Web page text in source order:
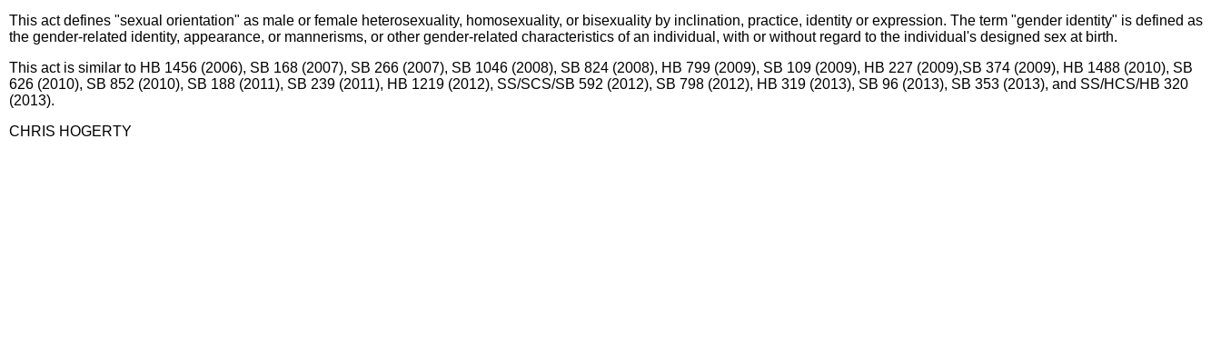
This act defines "sexual orientation" as male or female heterosexuality, homosexuality, or bisexuality by inclination, practice, identity or expression. The term "gender identity" is defined as
the gender-related identity, appearance, or mannerisms, or other gender-related characteristics of an individual, with or without regard to the individual's designed sex at birth.
This act is similar to HB 1456 (2006), SB 168 (2007), SB 266 (2007), SB 1046 (2008), SB 824 (2008), HB 799 (2009), SB 109 (2009), HB 227 (2009),SB 374 (2009), HB 1488 (2010), SB
626 (2010), SB 852 (2010), SB 188 (2011), SB 239 (2011), HB 1219 (2012), SS/SCS/SB 592 (2012), SB 798 (2012), HB 319 (2013), SB 96 (2013), SB 353 (2013), and SS/HCS/HB 320
(2013).
CHRIS HOGERTY